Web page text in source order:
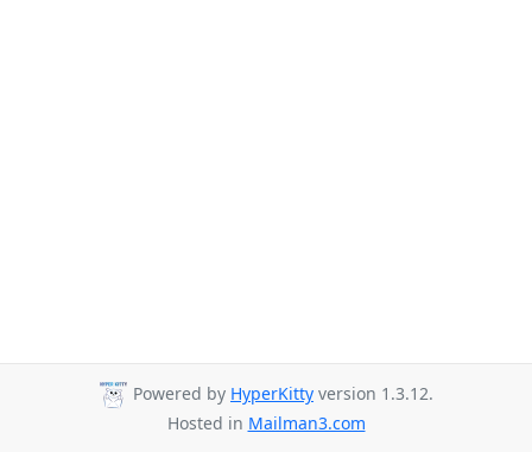
Powered by HyperKitty version 1.3.12.
Hosted in Mailman3.com